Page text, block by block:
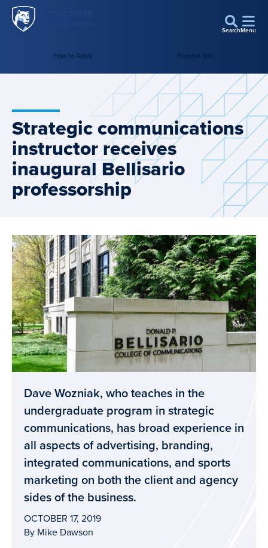
Skip to main content
SearchMenu
How to Apply Request Info
Strategic communications
instructor receives
inaugural Bellisario
professorship
Dave Wozniak, who teaches in the
undergraduate program in strategic
communications, has broad experience in
all aspects of advertising, branding,
integrated communications, and sports
marketing on both the client and agency
sides of the business.
OCTOBER 17, 2019
By Mike Dawson